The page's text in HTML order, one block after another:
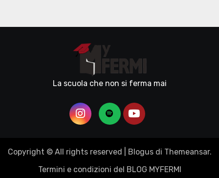
La scuola che non si ferma mai
Copyright © All rights reserved Blogusdi Themeansar.
Termini e condizioni del BLOG MYFERMI